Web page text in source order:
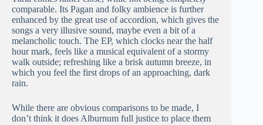
comparable. Its Pagan and folky ambience is further
enhanced by the great use of accordion, which gives the
songs a very illusive sound, maybe even a bit of a
melancholic touch. The EP, which clocks near the half
hour mark, feels like a musical equivalent of a stormy
walk outside; refreshing like a brisk autumn breeze, in
which you feel the first drops of an approaching, dark
rain.
While there are obvious comparisons to be made, I
don’t think it does Alburnum full justice to place them